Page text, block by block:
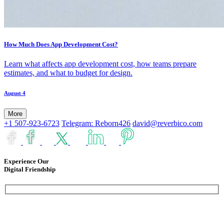
How Much Does App Development Cost?
Learn what affects app development cost, how teams prepare
estimates, and what to budget for design.
August 4
More
+1 507-923-6723 Telegram: Reborn426 david@reverbico.com
Experience Our
Digital Friendship